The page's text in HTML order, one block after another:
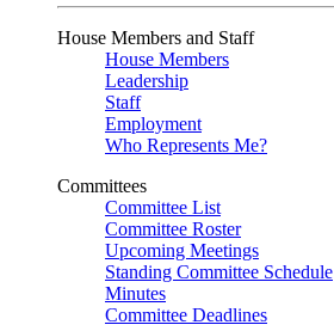
House Members and Staff
House Members
Leadership
Staff
Employment
Who Represents Me?
Committees
Committee List
Committee Roster
Upcoming Meetings
Standing Committee Schedule
Minutes
Committee Deadlines